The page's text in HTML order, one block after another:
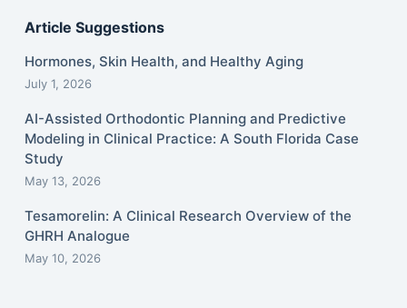
Article Suggestions
Hormones, Skin Health, and Healthy Aging
July 1, 2026
AI-Assisted Orthodontic Planning and Predictive
Modeling in Clinical Practice: A South Florida Case
Study
May 13, 2026
Tesamorelin: A Clinical Research Overview of the
GHRH Analogue
May 10, 2026